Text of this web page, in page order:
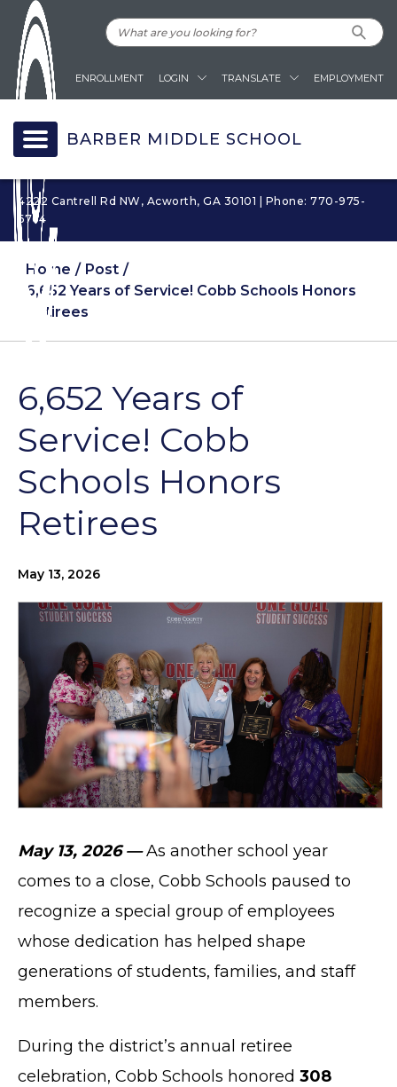
ENROLLMENT LOGIN TRANSLATE EMPLOYMENT
BARBER MIDDLE SCHOOL
4222 Cantrell Rd NW, Acworth, GA 30101 | Phone: 770-975-
6764
Home
Post
6,652 Years of Service! Cobb Schools Honors
Retirees
6,652 Years of
Service! Cobb
Schools Honors
Retirees
May 13, 2026
May 13, 2026 — As another school year
comes to a close, Cobb Schools paused to
recognize a special group of employees
whose dedication has helped shape
generations of students, families, and staff
members.
During the district’s annual retiree
celebration, Cobb Schools honored 308